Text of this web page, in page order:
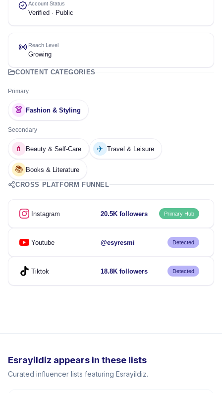
Account Status
Verified · Public
Reach Level
Growing
CONTENT CATEGORIES
Primary
👗 Fashion & Styling
Secondary
💄 Beauty & Self-Care ✈️ Travel & Leisure
📚 Books & Literature
CROSS PLATFORM FUNNEL
Instagram 20.5K followers Primary Hub
Youtube @esyresmi Detected
Tiktok 18.8K followers Detected
Esrayildiz appears in these lists
Curated influencer lists featuring Esrayildiz.